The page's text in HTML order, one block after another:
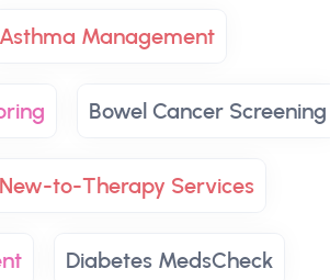
Asthma Management
Bowel Cancer Screening
to-Therapy Services
Diabetes MedsCheck